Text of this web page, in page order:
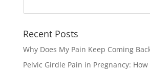
Recent Posts
Why Does My Pain Keep Coming
Pelvic Girdle Pain in Pregnancy: